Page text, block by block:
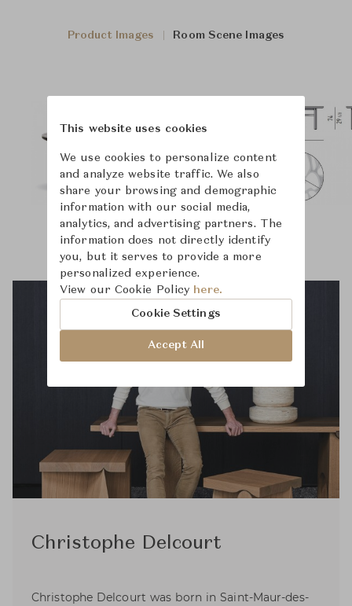
Product Images Room Scene Images
Christophe Delcourt
Christophe Delcourt was born in Saint-Maur-des-
This website uses cookies
We use cookies to personalize content
and analyze website traffic. We also
share your browsing and demographic
information with our social media,
analytics, and advertising partners. The
information does not directly identify
you, but it serves to provide a more
personalized experience.
View our Cookie Policy here.
Cookie Settings
Accept All